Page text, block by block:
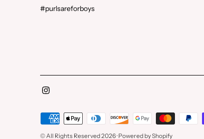
#purlsareforboys
Payment
© All Rights Reserved 2026 ·Powered by Shopify